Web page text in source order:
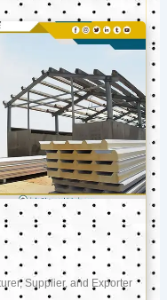
Supplier, and Exporter